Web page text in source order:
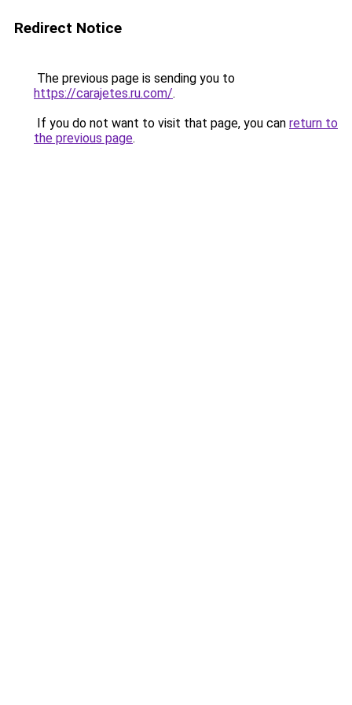
Redirect Notice
The previous page is sending you to
https://carajetes.ru.com/.
If you do not want to visit that page, you can return to
the previous page.